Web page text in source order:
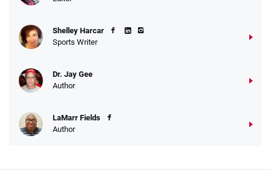
Shelley Harcar
Sports Writer
Dr. Jay Gee
Author
LaMarr Fields
Author